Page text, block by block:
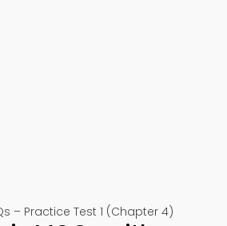
– Practice Test 1 (Chapter 4)